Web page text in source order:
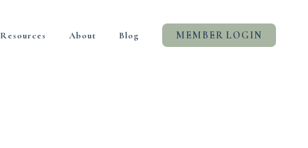
Resources About Blog MEMBER LOGIN